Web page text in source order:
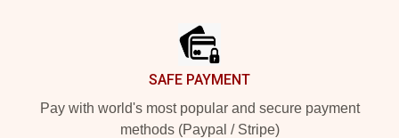
SAFE PAYMENT
Pay with world's most popular and secure payment
methods (Paypal / Stripe)